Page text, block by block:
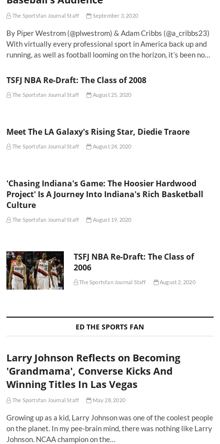
The Sportsfan Journal Staff September 3, 2020
By Piper Westrom (@plwestrom) & Adam Cribbs (@a_cribbs23)
With virtually every professional sport in America back up and
running, as well as football looming on the horizon, it’s been no…
TSFJ NBA Re-Draft: The Class of 2008
The Sportsfan Journal Staff August 25, 2020
Meet The LA Galaxy's Rising Star, Diedie Traore
The Sportsfan Journal Staff August 24, 2020
'Chasing Indiana's Game: The Hoosier Hardwood
Project' Is A Journey Into Indiana's Rich Basketball
Culture
The Sportsfan Journal Staff August 19, 2020
TSFJ NBA Re-Draft: The Class of
2006
The Sportsfan Journal Staff August 2, 2020
ED THE SPORTS FAN
Larry Johnson Reflects on Becoming
'Grandmama', Converse Kicks And
Winning Titles In Las Vegas
The Sportsfan Journal Staff May 28, 2020
Growing up as a kid, Larry Johnson was one of the coolest people
on the planet. In my pee-brain mind, there was nothing like Larry
Johnson. NCAA champion on the…